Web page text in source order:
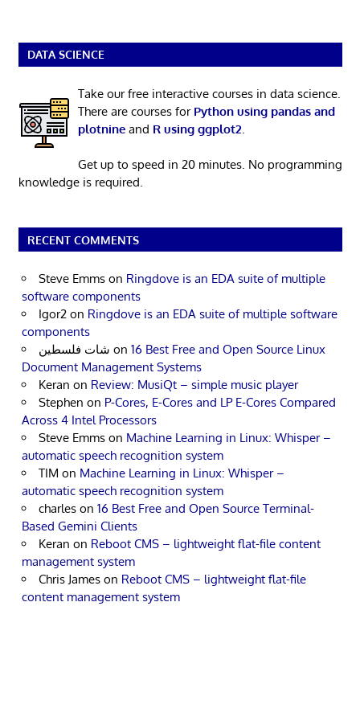
DATA SCIENCE
Take our free interactive courses in data science.
There are courses for Python using pandas and
plotnineand R using ggplot2
Get up to speed in 20 minutes. No programming
knowledge is required.
RECENT COMMENTS
Steve Emms on Ringdove is an EDA suite of multiple
software components
Igor2 on Ringdove is an EDA suite of multiple software
components
شات فلسطين on 16 Best Free and Open Source Linux
Document Management Systems
Keran on Review: MusiQt – simple music player
Stephen on P-Cores, E-Cores and LP E-Cores Compared
Across 4 Intel Processors
Steve Emms on Machine Learning in Linux: Whisper –
automatic speech recognition system
TIM on Machine Learning in Linux: Whisper –
automatic speech recognition system
charles on 16 Best Free and Open Source Terminal-
Based Gemini Clients
Keran on Reboot CMS – lightweight flat-file content
management system
Chris James on Reboot CMS – lightweight flat-file
content management system